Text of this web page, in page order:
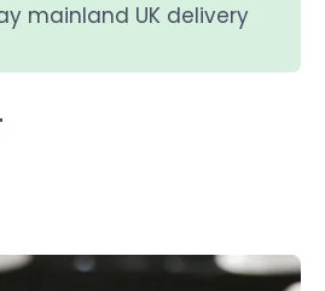
mainland UK delivery